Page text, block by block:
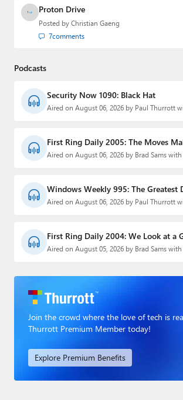
Proton Drive
Posted by Christian Gaeng
7comments
Podcasts
Security Now 1090: Black Hat
Aired on August 06, 2026 by Paul Thurrott
First Ring Daily 2005: The Moves
Aired on August 06, 2026 by Brad Sams
Windows Weekly 995: The Greatest
Aired on August 06, 2026 by Paul Thurrott
First Ring Daily 2004: We Look at a
Aired on August 05, 2026 by Brad Sams
Join the crowd where the love of tech is
Thurrott Premium Member today!
Explore Premium Benefits